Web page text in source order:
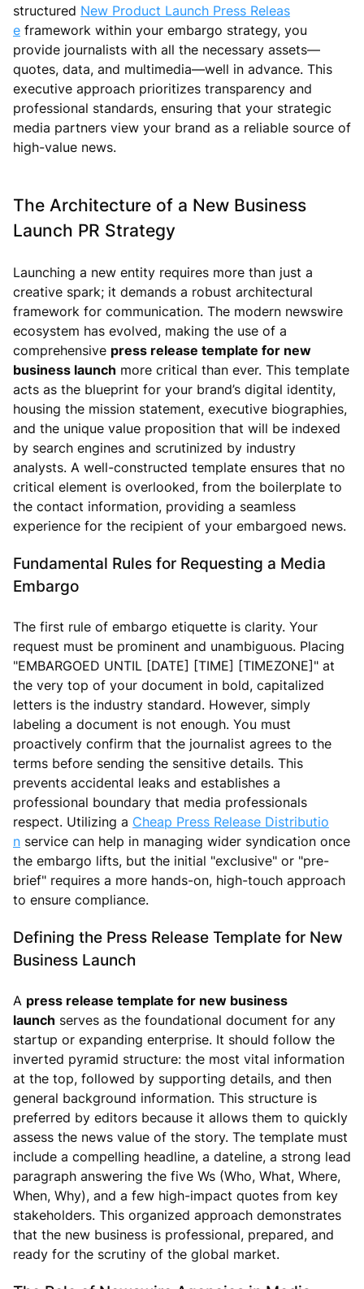
structured New Product Launch Press Releas
e framework within your embargo strategy, you
provide journalists with all the necessary assets—
quotes, data, and multimedia—well in advance. This
executive approach prioritizes transparency and
professional standards, ensuring that your strategic
media partners view your brand as a reliable source of
high-value news.
The Architecture of a New Business
Launch PR Strategy
Launching a new entity requires more than just a
creative spark; it demands a robust architectural
framework for communication. The modern newswire
ecosystem has evolved, making the use of a
comprehensive press release template for new
business launch more critical than ever. This template
acts as the blueprint for your brand’s digital identity,
housing the mission statement, executive biographies,
and the unique value proposition that will be indexed
by search engines and scrutinized by industry
analysts. A well-constructed template ensures that no
critical element is overlooked, from the boilerplate to
the contact information, providing a seamless
experience for the recipient of your embargoed news.
Fundamental Rules for Requesting a Media
Embargo
The first rule of embargo etiquette is clarity. Your
request must be prominent and unambiguous. Placing
"EMBARGOED UNTIL [DATE] [TIME] [TIMEZONE]" at
the very top of your document in bold, capitalized
letters is the industry standard. However, simply
labeling a document is not enough. You must
proactively confirm that the journalist agrees to the
terms before sending the sensitive details. This
prevents accidental leaks and establishes a
professional boundary that media professionals
respect. Utilizing a Cheap Press Release Distributio
n service can help in managing wider syndication once
the embargo lifts, but the initial "exclusive" or "pre-
brief" requires a more hands-on, high-touch approach
to ensure compliance.
Defining the Press Release Template for New
Business Launch
A press release template for new business
launch serves as the foundational document for any
startup or expanding enterprise. It should follow the
inverted pyramid structure: the most vital information
at the top, followed by supporting details, and then
general background information. This structure is
preferred by editors because it allows them to quickly
assess the news value of the story. The template must
include a compelling headline, a dateline, a strong lead
paragraph answering the five Ws (Who, What, Where,
When, Why), and a few high-impact quotes from key
stakeholders. This organized approach demonstrates
that the new business is professional, prepared, and
ready for the scrutiny of the global market.